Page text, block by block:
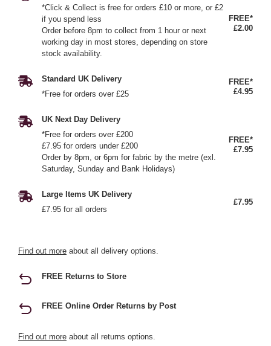
*Click & Collect is free for orders £10 or more, or £2
if you spend less
Order before 8pm to collect from 1 hour or next
working day in most stores, depending on store
stock availability.
FREE*
£2.00
Standard UK Delivery
*Free for orders over £25
FREE*
£4.95
UK Next Day Delivery
*Free for orders over £200
£7.95 for orders under £200
Order by 8pm, or 6pm for fabric by the metre (exl.
Saturday, Sunday and Bank Holidays)
FREE*
£7.95
Large Items UK Delivery
£7.95 for all orders
£7.95
Find out more about all delivery options.
FREE Returns to Store
FREE Online Order Returns by Post
Find out more about all returns options.